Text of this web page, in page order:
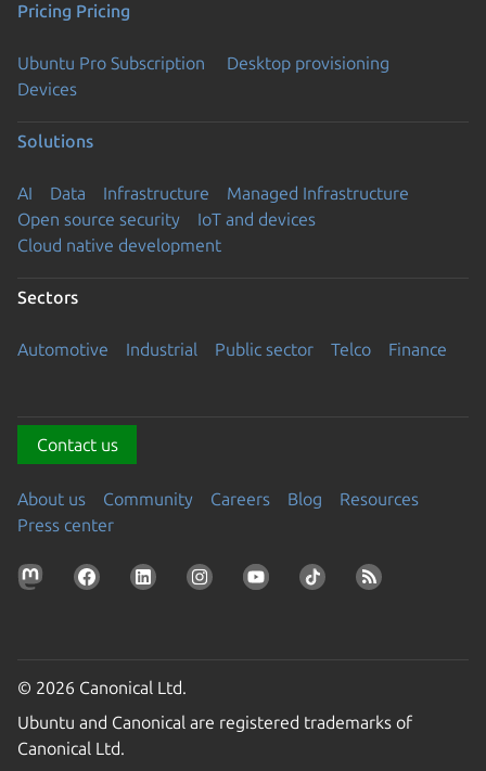
Pricing Pricing
Ubuntu Pro Subscription
Desktop provisioning
Devices
Solutions
AI Data Infrastructure
Managed Infrastructure
Open source security
IoT and devices
Cloud native development
Sectors
Automotive Industrial Public sector Telco Finance
Contact us
About us Community Careers Blog
Resources
Press center
© 2026 Canonical Ltd.
Ubuntu and Canonical are registered trademarks of
Canonical Ltd.